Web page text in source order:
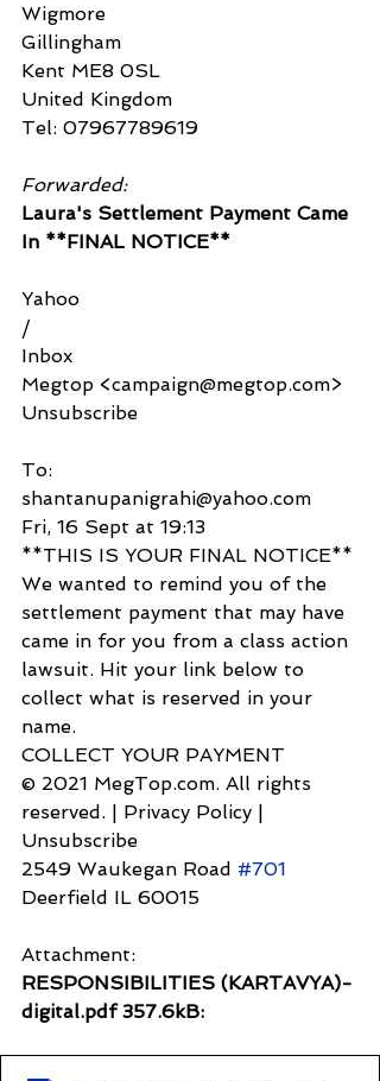
Wigmore
Gillingham
Kent ME8 0SL
United Kingdom
Tel: 07967789619
Forwarded:
Laura's Settlement Payment Came
In **FINAL NOTICE**
Yahoo
/
Inbox
Megtop <campaign@megtop.com>
Unsubscribe
To:
shantanupanigrahi@yahoo.com
Fri, 16 Sept at 19:13
**THIS IS YOUR FINAL NOTICE**
We wanted to remind you of the
settlement payment that may have
came in for you from a class action
lawsuit. Hit your link below to
collect what is reserved in your
name.
COLLECT YOUR PAYMENT
© 2021 MegTop.com. All rights
reserved. | Privacy Policy |
Unsubscribe
2549 Waukegan Road #701
Deerfield IL 60015
Attachment:
RESPONSIBILITIES (KARTAVYA)-
digital.pdf 357.6kB: